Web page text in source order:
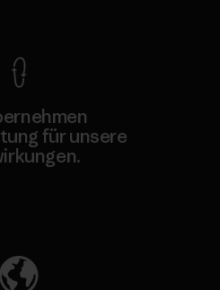
für unsere